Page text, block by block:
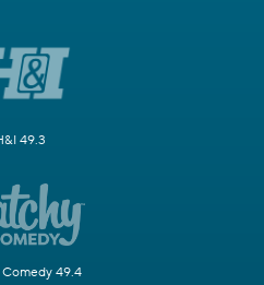
49.3
49.4